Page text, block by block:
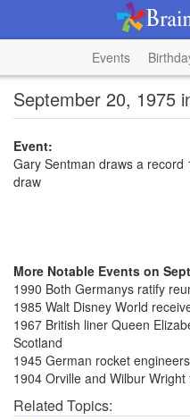
Events
September 20, 1975
Event:
Gary Sentman draws a
draw
More Notable Events on
1990 Both Germanys ratify
1985 Walt Disney World
1967 British liner Queen
Scotland
1945 German rocket
1904 Orville and Wilbur
Related Topics: